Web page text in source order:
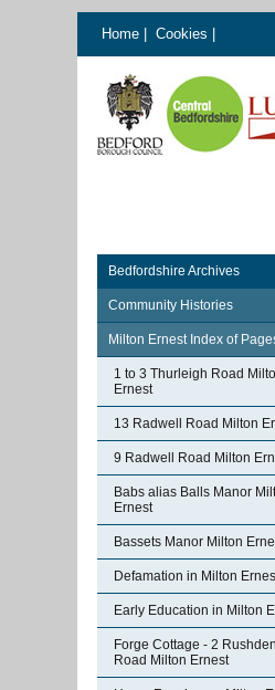
Home Cookies
Bedfordshire Archives
Community Histories
Milton Ernest Index of
1 to 3 Thurleigh Road
Ernest
13 Radwell Road Milton
9 Radwell Road Milton
Babs alias Balls Manor
Ernest
Bassets Manor Milton
Defamation in Milton
Early Education in Milton
Forge Cottage - 2 Rushden
Road Milton Ernest